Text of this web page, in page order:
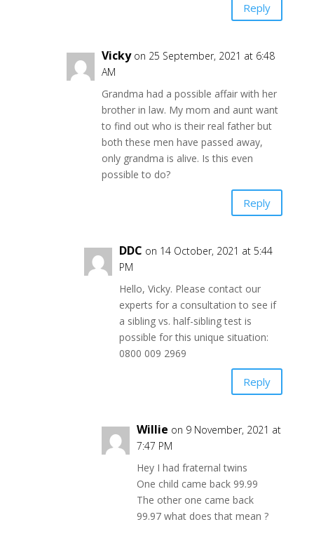
Reply
Vicky on 25 September, 2021 at 6:48
AM
Grandma had a possible affair with her
brother in law. My mom and aunt want
to find out who is their real father but
both these men have passed away,
only grandma is alive. Is this even
possible to do?
Reply
DDC on 14 October, 2021 at 5:44
PM
Hello, Vicky. Please contact our
experts for a consultation to see if
a sibling vs. half-sibling test is
possible for this unique situation:
0800 009 2969
Reply
Willie on 9 November, 2021 at
7:47 PM
Hey I had fraternal twins
One child came back 99.99
The other one came back
99.97 what does that mean ?